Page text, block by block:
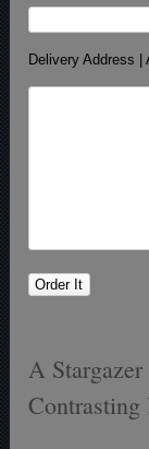
Delivery Address |
A
Contrasting